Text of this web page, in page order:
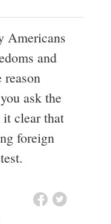
Americans
and
reason
ask the
it clear that
foreign